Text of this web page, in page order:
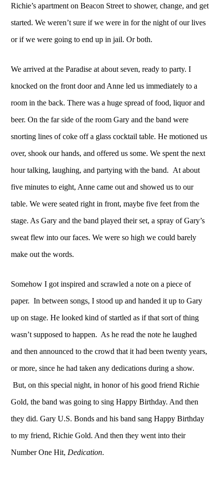
Richie’s apartment on Beacon Street to shower, change, and get
started. We weren’t sure if we were in for the night of our lives
or if we were going to end up in jail. Or both.
We arrived at the Paradise at about seven, ready to party. I
knocked on the front door and Anne led us immediately to a
room in the back. There was a huge spread of food, liquor and
beer. On the far side of the room Gary and the band were
snorting lines of coke off a glass cocktail table. He motioned us
over, shook our hands, and offered us some. We spent the next
hour talking, laughing, and partying with the band. At about
five minutes to eight, Anne came out and showed us to our
table. We were seated right in front, maybe five feet from the
stage. As Gary and the band played their set, a spray of Gary’s
sweat flew into our faces. We were so high we could barely
make out the words.
Somehow I got inspired and scrawled a note on a piece of
paper. In between songs, I stood up and handed it up to Gary
up on stage. He looked kind of startled as if that sort of thing
wasn’t supposed to happen. As he read the note he laughed
and then announced to the crowd that it had been twenty years,
or more, since he had taken any dedications during a show.
But, on this special night, in honor of his good friend Richie
Gold, the band was going to sing Happy Birthday. And then
they did. Gary U.S. Bonds and his band sang Happy Birthday
to my friend, Richie Gold. And then they went into their
Number One Hit, Dedication.